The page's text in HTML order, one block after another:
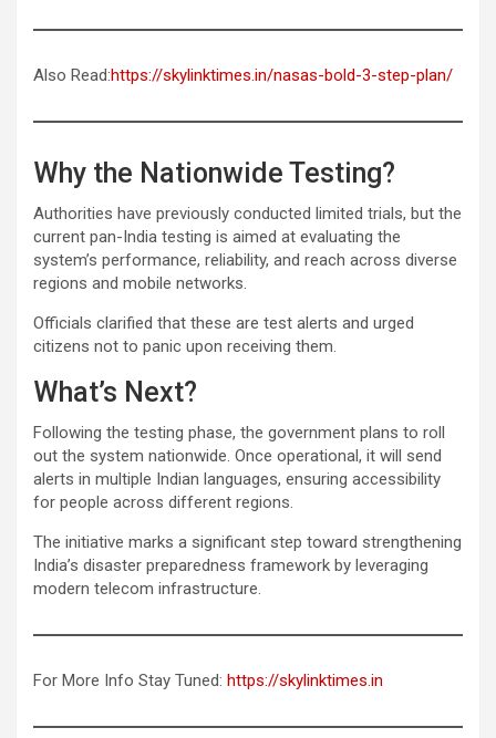
Also Read:https://skylinktimes.in/nasas-bold-3-step-plan/
Why the Nationwide Testing?
Authorities have previously conducted limited trials, but the
current pan-India testing is aimed at evaluating the
system’s performance, reliability, and reach across diverse
regions and mobile networks.
Officials clarified that these are test alerts and urged
citizens not to panic upon receiving them.
What’s Next?
Following the testing phase, the government plans to roll
out the system nationwide. Once operational, it will send
alerts in multiple Indian languages, ensuring accessibility
for people across different regions.
The initiative marks a significant step toward strengthening
India’s disaster preparedness framework by leveraging
modern telecom infrastructure.
For More Info Stay Tuned: https://skylinktimes.in